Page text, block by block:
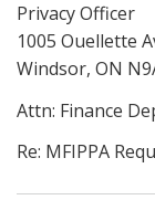
Privacy Officer
1005 Ouellette
Windsor, ON
Attn: Finance
Re: MFIPPA